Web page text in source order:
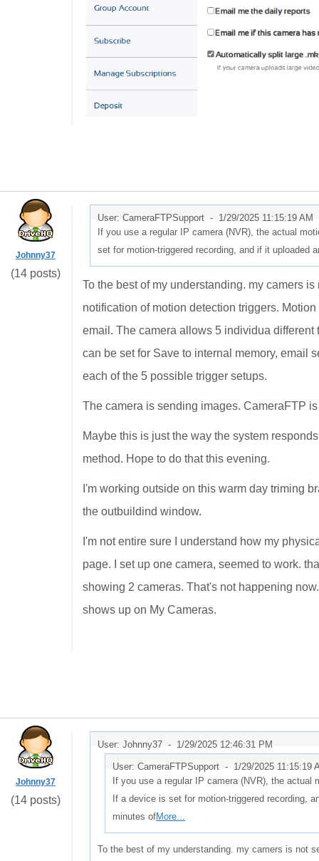
Johnny37
(14 posts)
User: CameraFTPSupport - 1/29/2025 11:15:19 AM
If you use a regular IP camera (NVR), the actual
set for motion-triggered recording, and if it uploaded
To the best of my understanding. my camers
notification of motion detection triggers.
email. The camera allows 5 individua different
can be set for Save to internal memory, email
each of the 5 possible trigger setups.
The camera is sending images. CameraFTP
Maybe this is just the way the system
method. Hope to do that this evening.
I'm working outside on this warm day triming
the outbuildind window.
I'm not entire sure I understand how my
page. I set up one camera, seemed to work.
showing 2 cameras. That's not happening
shows up on My Cameras.
Johnny37
(14 posts)
User: Johnny37 - 1/29/2025 12:46:31 PM
User: CameraFTPSupport - 1/29/2025 11:15:19
If you use a regular IP camera (NVR), the
If a device is set for motion-triggered recording,
minutes ofMore...
To the best of my understanding. my camers is not